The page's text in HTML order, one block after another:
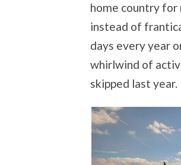
home country for
instead of
days every year
whirlwind of
skipped last year.